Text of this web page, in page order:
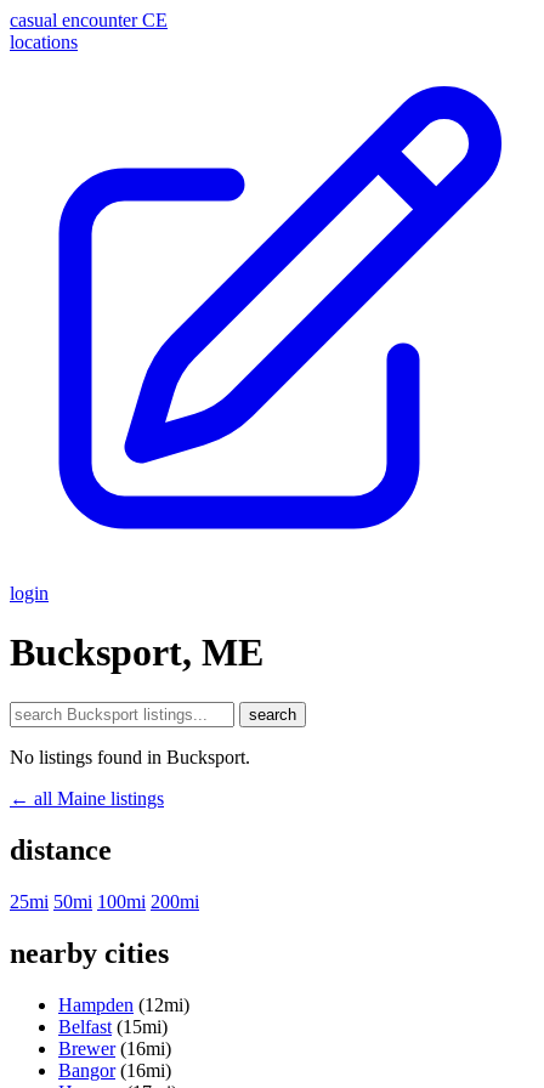
casual encounter CE
locations
login
Bucksport, ME
search
No listings found in Bucksport.
← all Maine listings
distance
25mi 50mi 100mi 200mi
nearby cities
Hampden (12mi)
Belfast (15mi)
Brewer (16mi)
Bangor (16mi)